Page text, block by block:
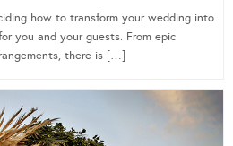
how to transform your wedding into
you and your guests. From epic
there is […]